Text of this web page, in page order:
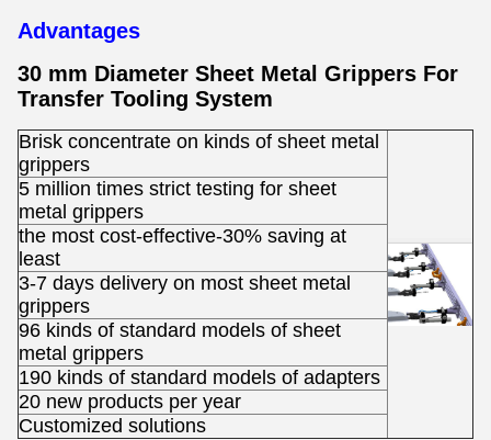
Advantages
30 mm Diameter Sheet Metal Grippers For
Transfer Tooling System
Brisk concentrate on kinds of sheet metal
grippers
5 million times strict testing for sheet
metal grippers
the most cost-effective-30% saving at
least
3-7 days delivery on most sheet metal
grippers
96 kinds of standard models of sheet
metal grippers
190 kinds of standard models of adapters
20 new products per year
Customized solutions